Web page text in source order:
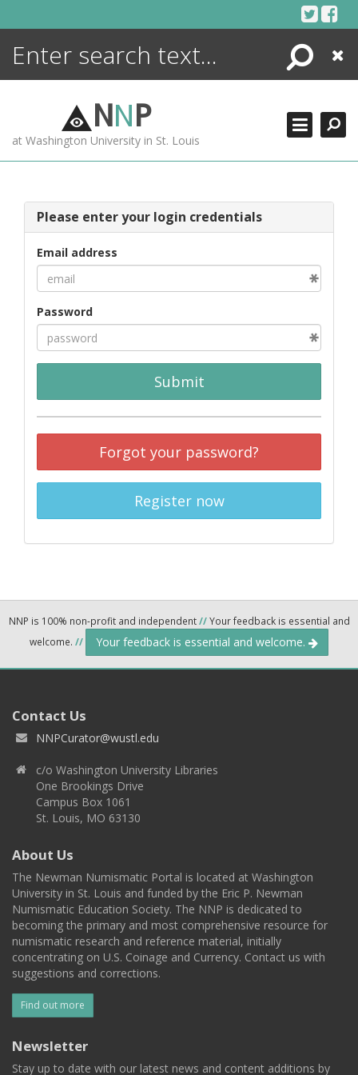
Search
Close
NNP
at Washington University in St. Louis
Please enter your login credentials
Email address
Password
Submit
Forgot your password?
Register now
NNP is 100% non-profit and independent//Your feedback is essential and
welcome. // Your feedback is essential and welcome.
Contact Us
NNPCurator@wustl.edu
c/o Washington University Libraries
One Brookings Drive
Campus Box 1061
St. Louis, MO 63130
About Us
The Newman Numismatic Portal is located at Washington
University in St. Louis and funded by the Eric P. Newman
Numismatic Education Society. The NNP is dedicated to
becoming the primary and most comprehensive resource for
numismatic research and reference material, initially
concentrating on U.S. Coinage and Currency. Contact us with
suggestions and corrections.
Find out more
Newsletter
Stay up to date with our latest news and content additions by
ENCYCLOPEDIA
MORE +